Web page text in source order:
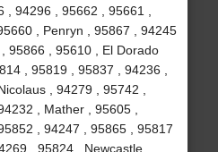
94296 , 95662 , 95661 ,
, Penryn , 95867 , 94245
95866 , 95610 , El Dorado
, 95819 , 95837 , 94236 ,
, 94279 , 95742 ,
, Mather , 95605 ,
, 94247 , 95865 , 95817
, 95824 , Newcastle ,